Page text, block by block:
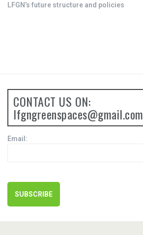
LFGN’s future structure and policies
CONTACT US ON:
lfgngreenspaces@gmail.com
Email: